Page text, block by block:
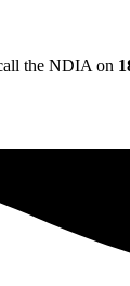
the NDIA on